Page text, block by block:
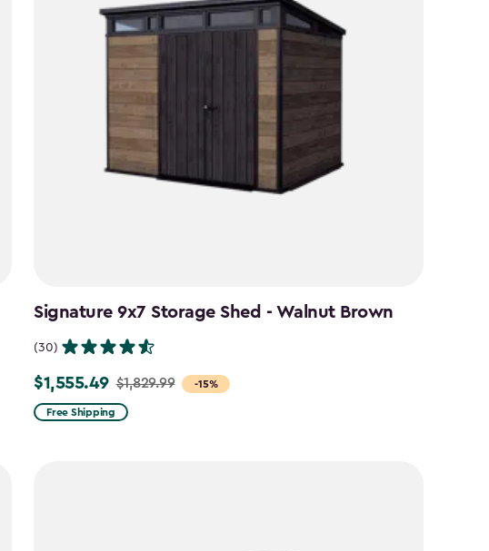
Signature 9x7 Storage Shed - Walnut Brown
(30)
-15%
Price
from
$1,555.49 $1,829.99
Free Shipping